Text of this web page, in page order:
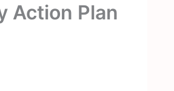
Action Plan